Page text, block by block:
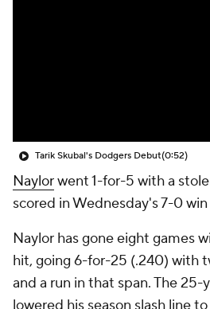
Tarik Skubal's Dodgers Debut(0:52)
Naylorwent 1-for-5 with a
scored in Wednesday's 7-0
Naylor has gone eight games
hit, going 6-for-25 (.240) with
and a run in that span. The 25-